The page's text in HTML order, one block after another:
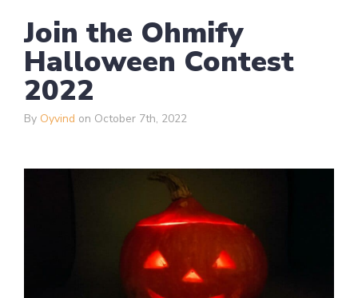
Join the Ohmify
Halloween Contest
2022
By Oyvind on October 7th, 2022